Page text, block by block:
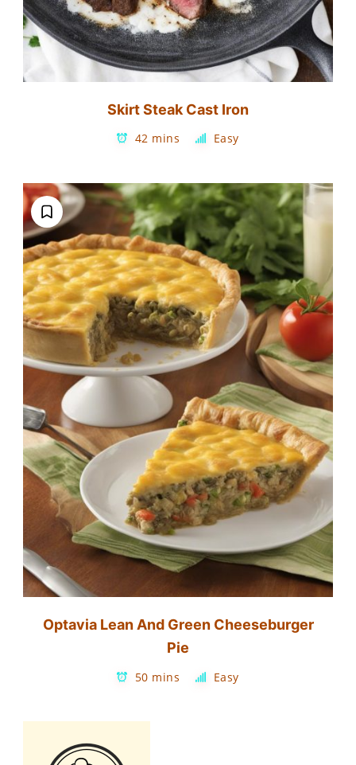
Skirt Steak Cast Iron
42 mins Easy
Optavia Lean And Green Cheeseburger
Pie
50 mins Easy